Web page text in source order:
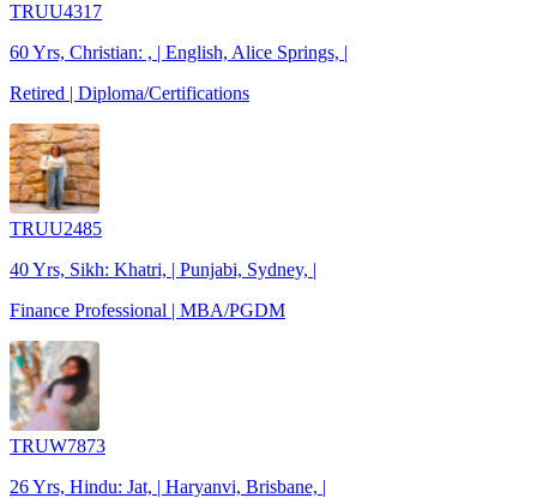
TRUU4317
60 Yrs, Christian: , | English, Alice Springs, |
Retired | Diploma/Certifications
TRUU2485
40 Yrs, Sikh: Khatri, | Punjabi, Sydney, |
Finance Professional | MBA/PGDM
TRUW7873
26 Yrs, Hindu: Jat, | Haryanvi, Brisbane, |